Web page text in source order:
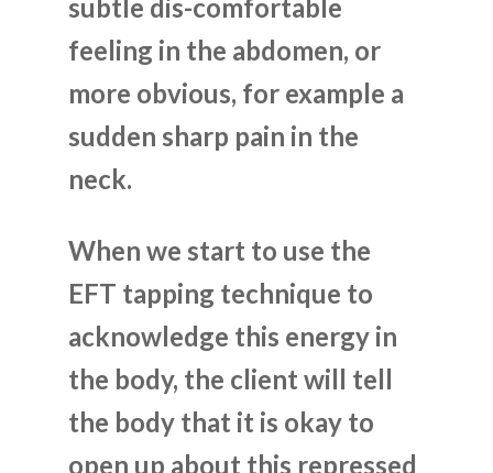
subtle dis-comfortable
feeling in the abdomen, or
more obvious, for example a
sudden sharp pain in the
neck.
When we start to use the
EFT tapping technique to
acknowledge this energy in
the body, the client will tell
the body that it is okay to
open up about this repressed